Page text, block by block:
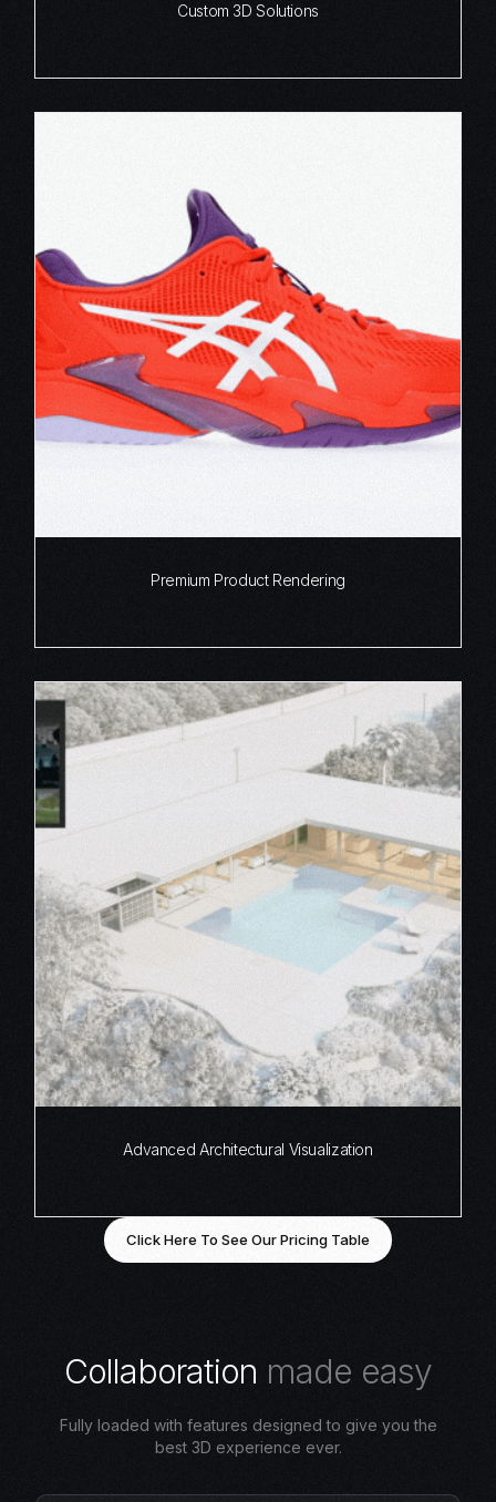
Custom 3D Solutions
Premium Product Rendering
Advanced Architectural Visualization
Click Here To See Our Pricing Table
Collaboration made easy
Fully loaded with features designed to give you the
best 3D experience ever.